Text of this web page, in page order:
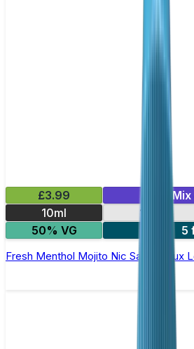
£3.99
10ml
10mg
50% VG
5
Fresh Menthol Mojito Nic Salt by Elux